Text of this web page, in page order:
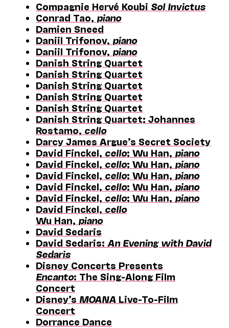
Compagnie Hervé Koubi Sol Invictus
Conrad Tao, piano
Damien Sneed
Daniil Trifonov, piano
Daniil Trifonov, piano
Danish String Quartet
Danish String Quartet
Danish String Quartet
Danish String Quartet
Danish String Quartet
Danish String Quartet; Johannes
Rostamo, cello
Darcy James Argue’s Secret Society
David Finckel, cello; Wu Han, piano
David Finckel, cello; Wu Han, piano
David Finckel, cello; Wu Han, piano
David Finckel, cello; Wu Han, piano
David Finckel, cello; Wu Han, piano
David Finckel, cello
Wu Han, piano
David Sedaris
David Sedaris: An Evening with David
Sedaris
Disney Concerts Presents
Encanto: The Sing-Along Film
Concert
Disney’s MOANA Live-To-Film
Concert
Dorrance Dance